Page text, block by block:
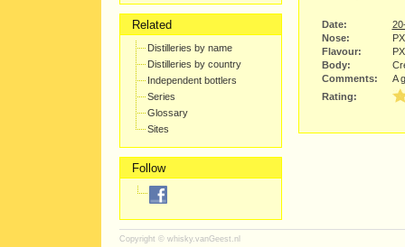
Related
Distilleries by name
Distilleries by country
Independent bottlers
Series
Glossary
Sites
Follow
Date:
Nose:
Flavour:
Body:
Comments:
A
Rating:
Copyright © whisky.vanGeest.nl